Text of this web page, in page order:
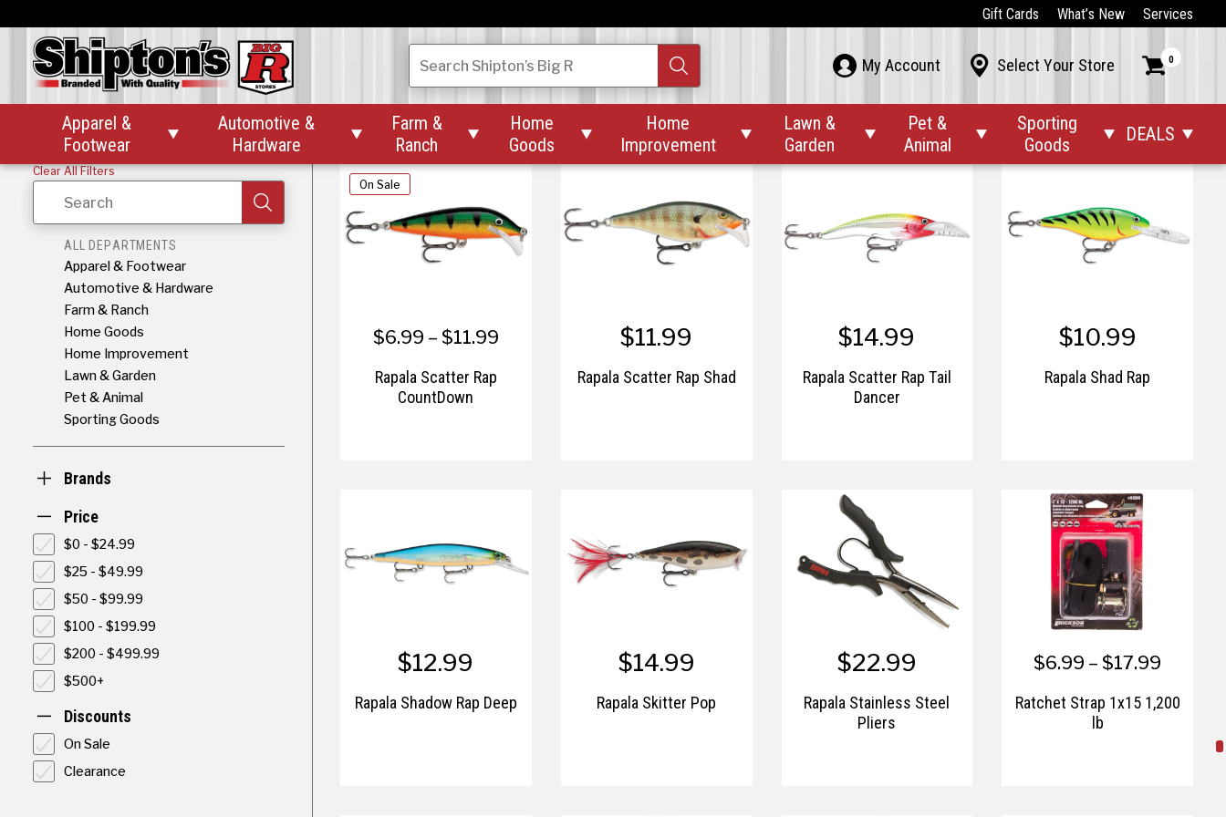
Gift Cards What’s New Services
SearchShipton’s Big R  My Account  Select Your Store  0
Apparel &
Footwear

Automotive &
Hardware

Farm &
Ranch

Home
Goods

Home
Improvement

Lawn &
Garden

Pet &
Animal

Sporting
Goods
 DEALS 
Clear All Filters
Search
ALL DEPARTMENTS
Apparel & Footwear
Automotive & Hardware
Farm & Ranch
Home Goods
Home Improvement
Lawn & Garden
Pet & Animal
Sporting Goods
Brands
Price
$0 - $24.99
$25 - $49.99
$50 - $99.99
$100 - $199.99
$200 - $499.99
$500+
Discounts
On Sale
Clearance
Rapala Magnetic Release
Clip
Rapala Mooch Minnow Rapala Original Floating
$10.99
Rapala RPP4-B Pliers, 4"
Panfish, Bulk
On Sale
$6.99 – $11.99
Rapala Scatter Rap
CountDown
$11.99
Rapala Scatter Rap Shad
$14.99
Rapala Scatter Rap Tail
Dancer
$10.99
Rapala Shad Rap
$12.99
Rapala Shadow Rap Deep
$14.99
Rapala Skitter Pop
$22.99
Rapala Stainless Steel
Pliers
$6.99 – $17.99
Ratchet Strap 1x15 1,200
lb